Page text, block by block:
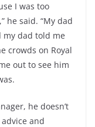
I was too
he said. “My dad
dad told me
crowds on Royal
out to see him
he doesn’t
and